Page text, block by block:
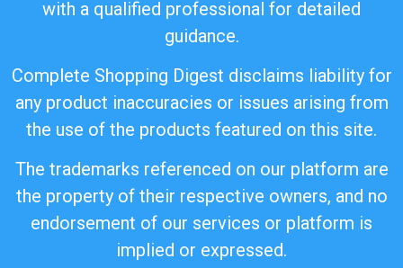
with a qualified professional for detailed
guidance.
Complete Shopping Digest disclaims liability for
any product inaccuracies or issues arising from
the use of the products featured on this site.
The trademarks referenced on our platform are
the property of their respective owners, and no
endorsement of our services or platform is
implied or expressed.